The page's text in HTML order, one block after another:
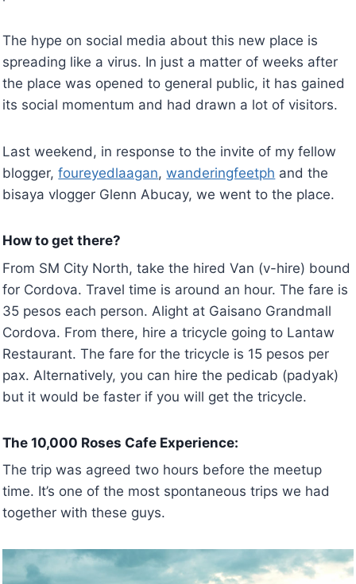
The hype on social media about this new place is
spreading like a virus. In just a matter of weeks after
the place was opened to general public, it has gained
its social momentum and had drawn a lot of visitors.
Last weekend, in response to the invite of my fellow
blogger,foureyedlaagan,wanderingfeetph and the
bisaya vlogger Glenn Abucay, we went to the place.
How to get there?
From SM City North, take the hired Van (v-hire) bound
for Cordova. Travel time is around an hour. The fare is
35 pesos each person. Alight at Gaisano Grandmall
Cordova. From there, hire a tricycle going to Lantaw
Restaurant. The fare for the tricycle is 15 pesos per
pax. Alternatively, you can hire the pedicab (padyak)
but it would be faster if you will get the tricycle.
The 10,000 Roses Cafe Experience:
The trip was agreed two hours before the meetup
time. It’s one of the most spontaneous trips we had
together with these guys.